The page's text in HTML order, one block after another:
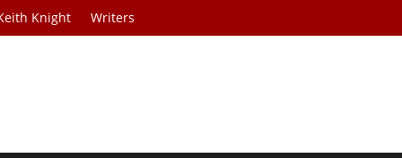
Knight Writers